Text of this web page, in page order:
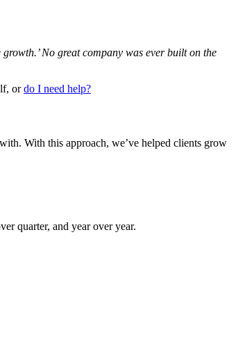
No great company was ever built on the
ordo I need help?
With this approach, we’ve helped clients grow
quarter, and year over year.